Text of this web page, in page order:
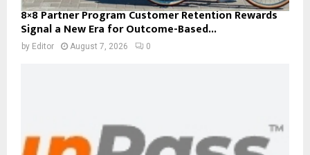
8×8 Partner Program Customer Retention Rewards
Signal a New Era for Outcome-Based...
by Editor August 7, 2026 0